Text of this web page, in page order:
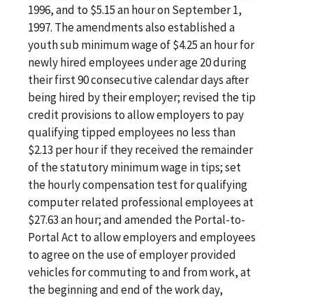
1996, and to $5.15 an hour on September 1,
1997. The amendments also established a
youth sub minimum wage of $4.25 an hour for
newly hired employees under age 20 during
their first 90 consecutive calendar days after
being hired by their employer; revised the tip
credit provisions to allow employers to pay
qualifying tipped employees no less than
$2.13 per hour if they received the remainder
of the statutory minimum wage in tips; set
the hourly compensation test for qualifying
computer related professional employees at
$27.63 an hour; and amended the Portal-to-
Portal Act to allow employers and employees
to agree on the use of employer provided
vehicles for commuting to and from work, at
the beginning and end of the work day,